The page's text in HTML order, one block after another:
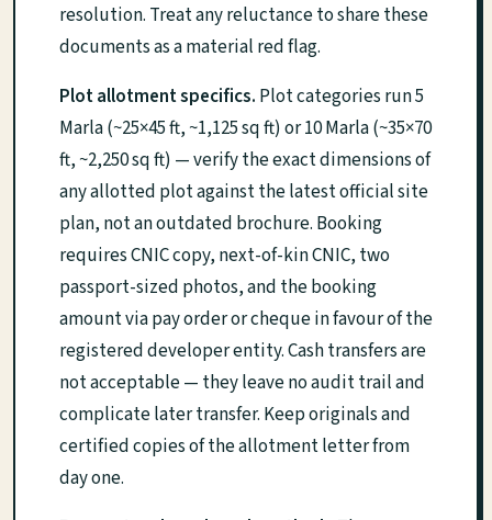
resolution. Treat any reluctance to share these
documents as a material red flag.
Plot allotment specifics. Plot categories run 5
Marla (~25×45 ft, ~1,125 sq ft) or 10 Marla (~35×70
ft, ~2,250 sq ft) — verify the exact dimensions of
any allotted plot against the latest official site
plan, not an outdated brochure. Booking
requires CNIC copy, next-of-kin CNIC, two
passport-sized photos, and the booking
amount via pay order or cheque in favour of the
registered developer entity. Cash transfers are
not acceptable — they leave no audit trail and
complicate later transfer. Keep originals and
certified copies of the allotment letter from
day one.